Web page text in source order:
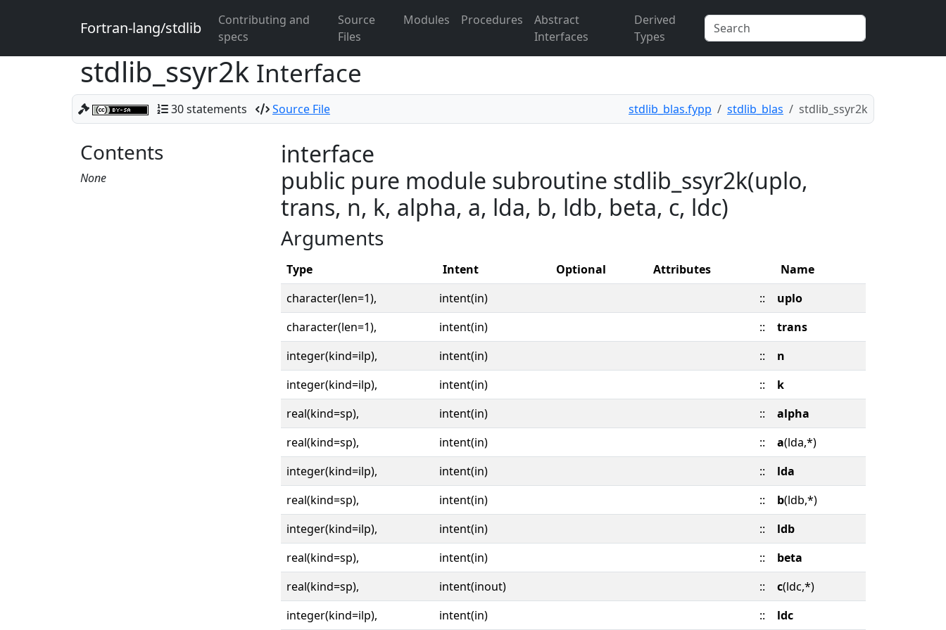
Fortran-lang/stdlib
Contributing and
specs
Source
Files
Modules Procedures
Abstract
Interfaces
Derived
Types
stdlib_ssyr2k Interface
30 statements Source File stdlib_blas.fypp stdlib_blas stdlib_ssyr2k
Contents
None
interface
public pure module subroutine stdlib_ssyr2k(uplo,
trans, n, k, alpha, a, lda, b, ldb, beta, c, ldc)
Arguments
Type Intent Optional Attributes
Name
character(len=1),
intent(in) ::
uplo
character(len=1),
intent(in) ::
trans
integer(kind=ilp),
intent(in) ::
n
integer(kind=ilp),
intent(in) ::
k
real(kind=sp),
intent(in) ::
alpha
real(kind=sp),
intent(in) :: a(lda,*)
integer(kind=ilp),
intent(in) ::
lda
real(kind=sp),
intent(in) :: b(ldb,*)
integer(kind=ilp),
intent(in) ::
ldb
real(kind=sp),
intent(in) ::
beta
real(kind=sp),
intent(inout) :: c(ldc,*)
integer(kind=ilp),
intent(in) :: ldc